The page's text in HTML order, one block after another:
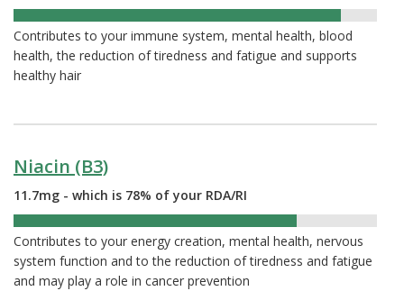
Contributes to your immune system, mental health, blood
health, the reduction of tiredness and fatigue and supports
healthy hair
Niacin (B3)
11.7mg - which is 78% of your RDA/RI
Contributes to your energy creation, mental health, nervous
system function and to the reduction of tiredness and fatigue
and may play a role in cancer prevention